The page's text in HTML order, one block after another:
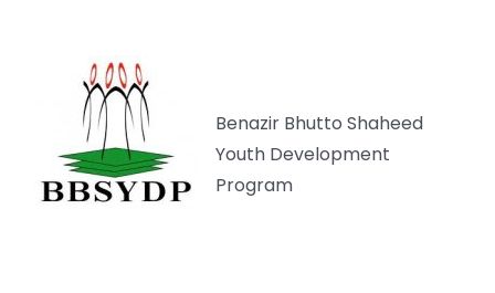
Benazir Bhutto Shaheed
Youth Development
Program